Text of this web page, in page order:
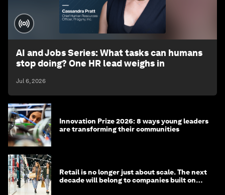
AI and Jobs Series: What tasks can humans
stop doing? One HR lead weighs in
Jul 6, 2026
Innovation Prize 2026: 8 ways young leaders
are transforming their communities
Retail is no longer just about scale. The next
decade will belong to companies built on